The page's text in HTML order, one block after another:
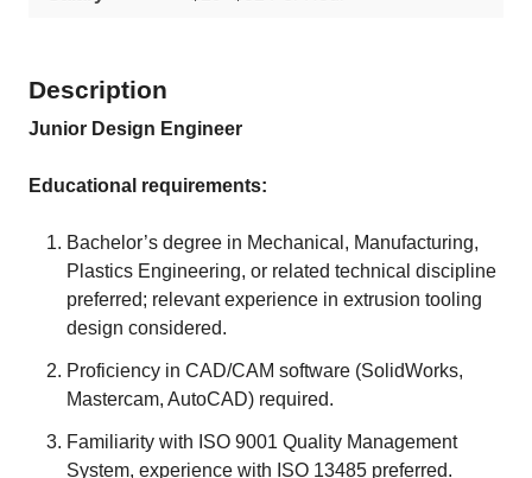
Description
Junior Design Engineer
Educational requirements:
Bachelor’s degree in Mechanical, Manufacturing,
Plastics Engineering, or related technical discipline
preferred; relevant experience in extrusion tooling
design considered.
Proficiency in CAD/CAM software (SolidWorks,
Mastercam, AutoCAD) required.
Familiarity with ISO 9001 Quality Management
System, experience with ISO 13485 preferred.